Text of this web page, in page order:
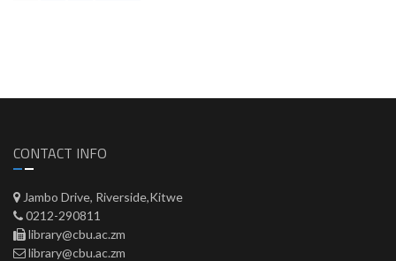
CONTACT INFO
Jambo Drive, Riverside,Kitwe
0212-290811
library@cbu.ac.zm
library@cbu.ac.zm